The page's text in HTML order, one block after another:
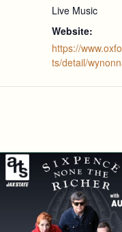
Live Music
Website:
https://
ts/detail/